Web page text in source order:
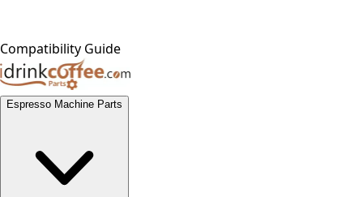
Compatibility Guide
Espresso Machine Parts